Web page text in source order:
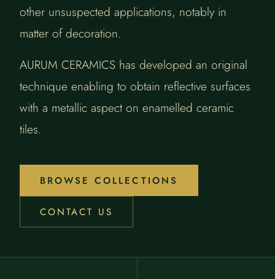
other unsuspected applications, notably in
matter of decoration.
AURUM CERAMICS has developed an original
technique enabling to obtain reflective surfaces
with a metallic aspect on enamelled ceramic
tiles.
BROWSE COLLECTIONS
CONTACT US